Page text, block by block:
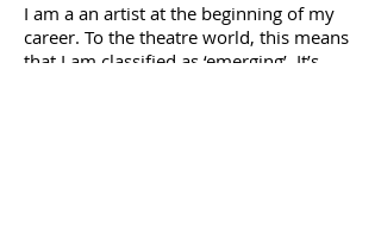
I am a an artist at the beginning of my
career. To the theatre world, this means
that I am classified as ‘emerging’. It’s